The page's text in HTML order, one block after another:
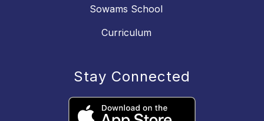
Sowams School
Curriculum
Stay Connected